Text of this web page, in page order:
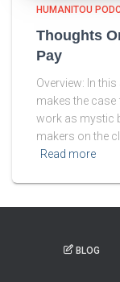
HUMANITOU
Thoughts
Pay
Overview: In
makes the
work as mystic
makers on the
Read more
BLOG